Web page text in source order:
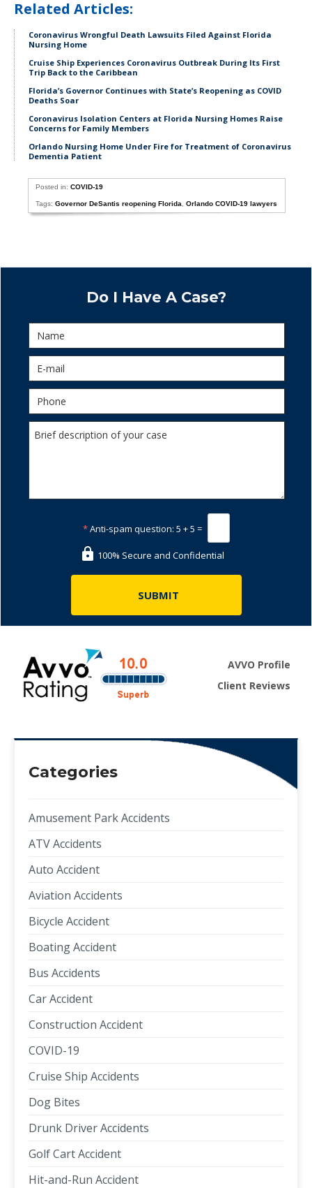
Related Articles:
Coronavirus Wrongful Death Lawsuits Filed Against Florida
Nursing Home
Cruise Ship Experiences Coronavirus Outbreak During Its First
Trip Back to the Caribbean
Florida’s Governor Continues with State’s Reopening as COVID
Deaths Soar
Coronavirus Isolation Centers at Florida Nursing Homes Raise
Concerns for Family Members
Orlando Nursing Home Under Fire for Treatment of Coronavirus
Dementia Patient
Posted in:COVID-19
Tags:Governor DeSantis reopening Florida ,Orlando COVID-19 lawyers
Do I Have A Case?
*Anti-spam question: 5 + 5 =
100% Secure and Confidential
AVVO Profile
Client Reviews
Categories
Amusement Park Accidents
ATV Accidents
Auto Accident
Aviation Accidents
Bicycle Accident
Boating Accident
Bus Accidents
Car Accident
Construction Accident
COVID-19
Cruise Ship Accidents
Dog Bites
Drunk Driver Accidents
Golf Cart Accident
Hit-and-Run Accident